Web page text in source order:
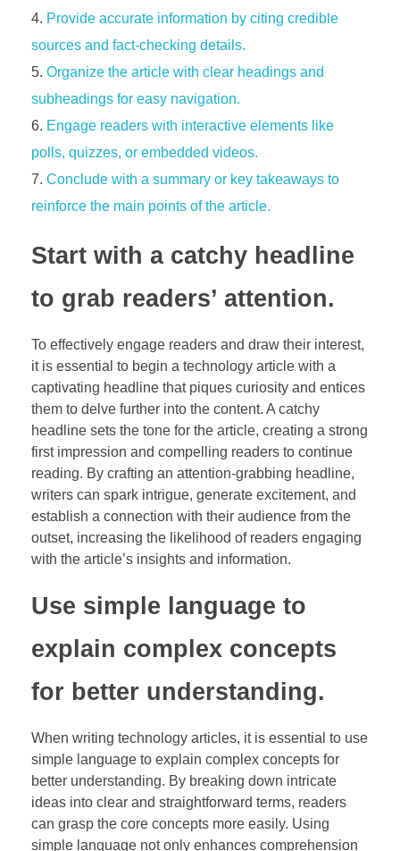
Provide accurate information by citing credible
sources and fact-checking details.
Organize the article with clear headings and
subheadings for easy navigation.
Engage readers with interactive elements like
polls, quizzes, or embedded videos.
Conclude with a summary or key takeaways to
reinforce the main points of the article.
Start with a catchy headline
to grab readers’ attention.
To effectively engage readers and draw their interest,
it is essential to begin a technology article with a
captivating headline that piques curiosity and entices
them to delve further into the content. A catchy
headline sets the tone for the article, creating a strong
first impression and compelling readers to continue
reading. By crafting an attention-grabbing headline,
writers can spark intrigue, generate excitement, and
establish a connection with their audience from the
outset, increasing the likelihood of readers engaging
with the article’s insights and information.
Use simple language to
explain complex concepts
for better understanding.
When writing technology articles, it is essential to use
simple language to explain complex concepts for
better understanding. By breaking down intricate
ideas into clear and straightforward terms, readers
can grasp the core concepts more easily. Using
simple language not only enhances comprehension